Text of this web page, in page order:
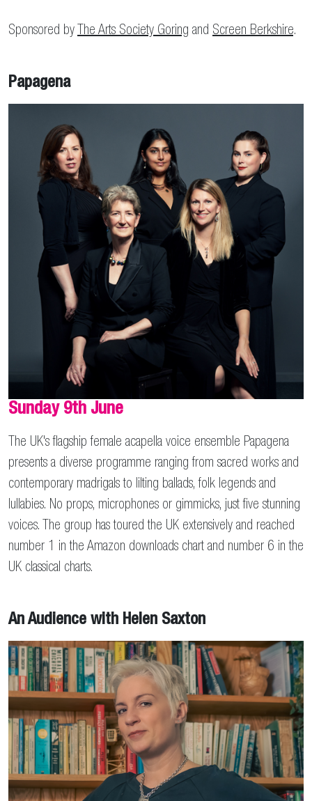
Sponsored byThe Arts Society Goring and Screen Berkshire.
Papagena
Sunday 9th June
The UK's flagship female acapella voice ensemble Papagena
presents a diverse programme ranging from sacred works and
contemporary madrigals to lilting ballads, folk legends and
lullabies. No props, microphones or gimmicks, just five stunning
voices. The group has toured the UK extensively and reached
number 1 in the Amazon downloads chart and number 6 in the
UK classical charts.
An Audience with Helen Saxton